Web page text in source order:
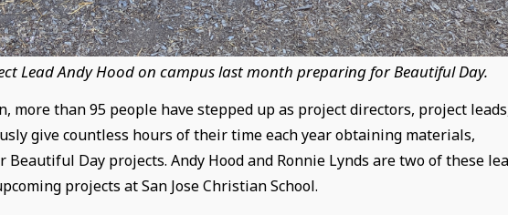
Lead Andy Hood on campus last month preparing for Beautiful Day.
more than 95 people have stepped up as project directors, project
give countless hours of their time each year obtaining materials,
Day projects. Andy Hood and Ronnie Lynds are two of these
projects at San Jose Christian School.